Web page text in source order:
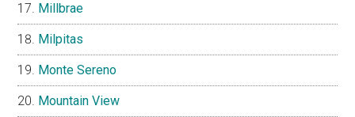
Millbrae
Milpitas
Monte Sereno
Mountain View